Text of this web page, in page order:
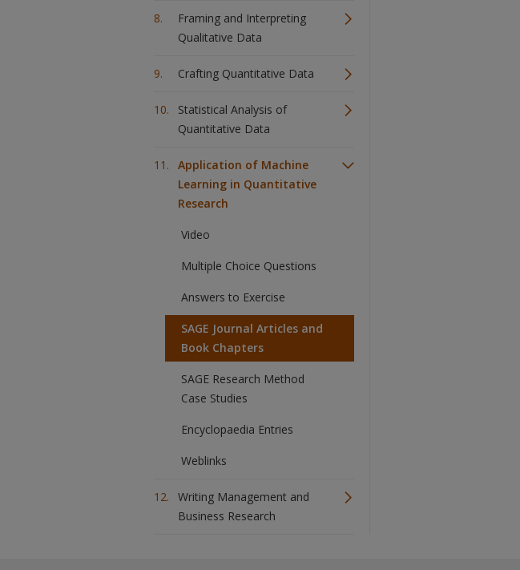
Framing and Interpreting
Qualitative Data
Crafting Quantitative Data
Statistical Analysis of
Quantitative Data
Application of Machine
Learning in Quantitative
Research
Video
Multiple Choice Questions
Answers to Exercise
SAGE Journal Articles and
Book Chapters
SAGE Research Method
Case Studies
Encyclopaedia Entries
Weblinks
Writing Management and
Business Research